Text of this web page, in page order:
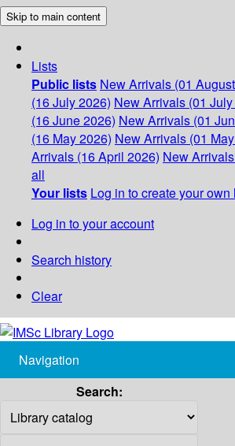
Skip to main content
Lists
Public lists New Arrivals (01
(16 July 2026) New Arrivals (01
(16 June 2026) New Arrivals (01
(16 May 2026) New Arrivals (01
Arrivals (16 April 2026) New
all
Your lists Log in to create your own
Log in to your account
Search history
Clear
Navigation
Search: